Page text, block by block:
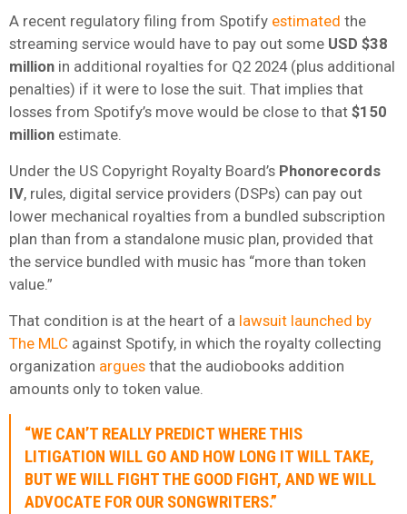
A recent regulatory filing from Spotify estimated the
streaming service would have to pay out some USD $38
million in additional royalties for Q2 2024 (plus additional
penalties) if it were to lose the suit. That implies that
losses from Spotify’s move would be close to that $150
million estimate.
Under the US Copyright Royalty Board’s Phonorecords
IV, rules, digital service providers (DSPs) can pay out
lower mechanical royalties from a bundled subscription
plan than from a standalone music plan, provided that
the service bundled with music has “more than token
value.”
That condition is at the heart of a lawsuit launched by
The MLC against Spotify, in which the royalty collecting
organization argues that the audiobooks addition
amounts only to token value.
“WE CAN’T REALLY PREDICT WHERE THIS
LITIGATION WILL GO AND HOW LONG IT WILL TAKE,
BUT WE WILL FIGHT THE GOOD FIGHT, AND WE WILL
ADVOCATE FOR OUR SONGWRITERS.”